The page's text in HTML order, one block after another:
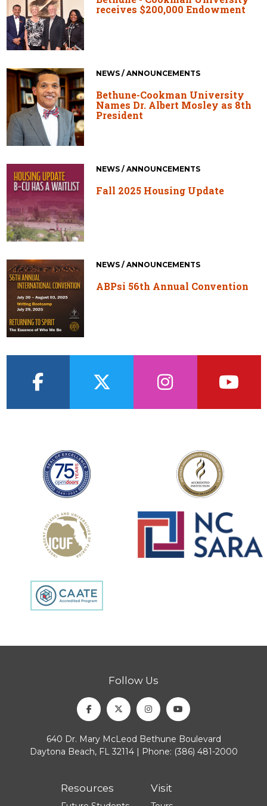
receives $200,000 Endowment
NEWS / ANNOUNCEMENTS
Bethune-Cookman University
Names Dr. Albert Mosley as 8th
President
NEWS / ANNOUNCEMENTS
Fall 2025 Housing Update
NEWS / ANNOUNCEMENTS
ABPsi 56th Annual Convention
Follow Us
FacebookTwitterInstagramYoutube
640 Dr. Mary McLeod Bethune Boulevard
Daytona Beach, FL 32114 | Phone: (386) 481-2000
Resources Visit